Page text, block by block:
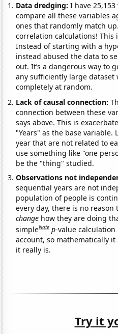
Data dredging: I have
compare all these variables
ones that randomly match
correlation calculations! This
Instead of starting with a
instead abused the data to
out. It’s a dangerous way to
any sufficiently large
completely at random.
Lack of causal connection:
connection between these
says above. This is
"Years" as the base variable.
year that are not related to
use something like "one
be the "thing" studied.
Observations not
sequential years are not
population of people is
every day, there is no
change how they are doing
simpleNote p-value
account, so mathematically
it really is.
Try it